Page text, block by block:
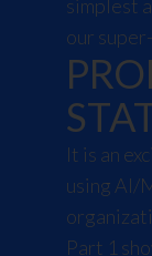
simplest
our
It is an
using AI/
Part 1